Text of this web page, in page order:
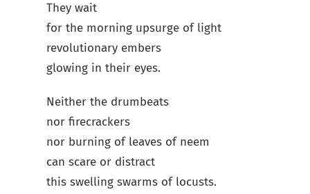
They wait
for the morning upsurge of light
revolutionary embers
glowing in their eyes.
Neither the drumbeats
nor firecrackers
nor burning of leaves of neem
can scare or distract
this swelling swarms of locusts.